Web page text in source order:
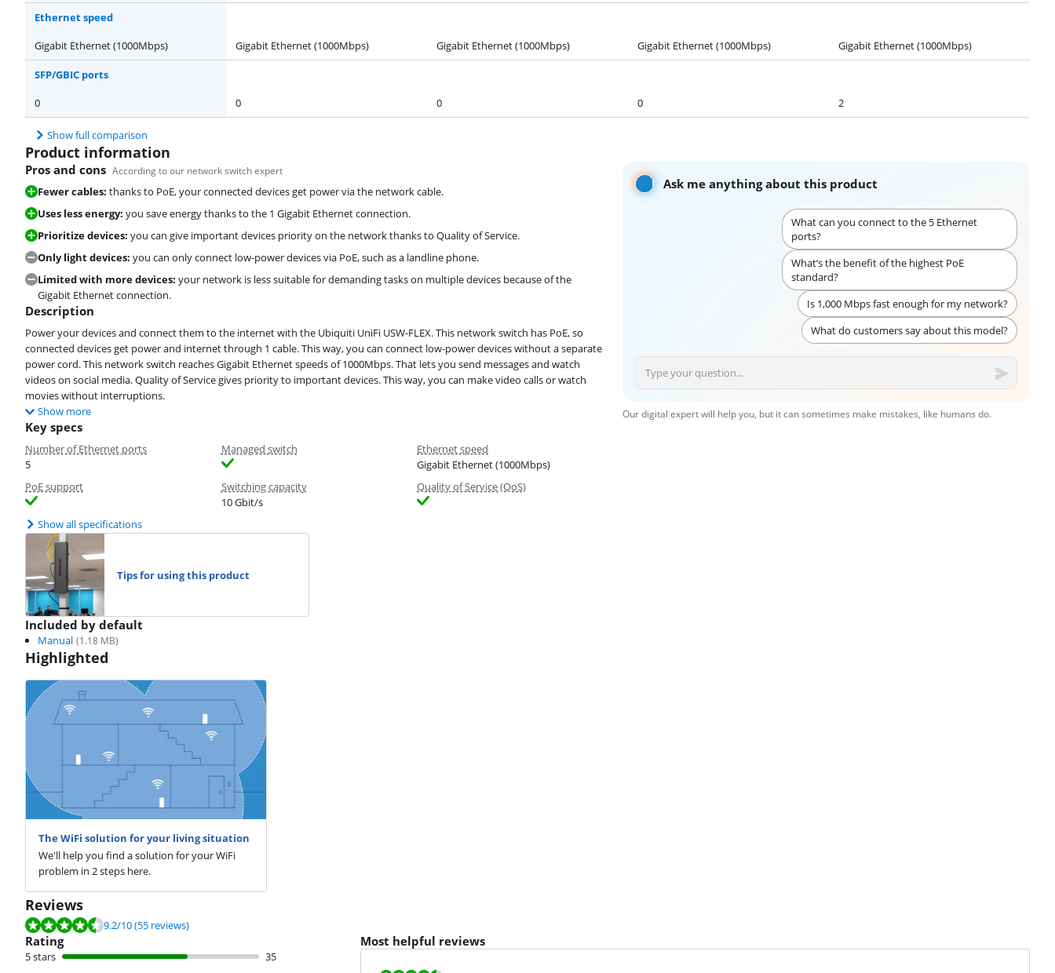
Ethernet speed
Gigabit Ethernet (1000Mbps)
Gigabit Ethernet (1000Mbps) Gigabit Ethernet (1000Mbps) Gigabit Ethernet (1000Mbps) Gigabit Ethernet (1000Mbps)
SFP/GBIC ports
0
0 0 0 2
Show full comparison
Product information
Ask me anything about this product
What can you connect to the 5 Ethernet
ports?
What’s the benefit of the highest PoE
standard?
Is 1,000 Mbps fast enough for my network?
What do customers say about this model?
Our digital expert will help you, but it can sometimes make mistakes, like humans do.
Pros and cons According to our network switch expert
Fewer cables: thanks to PoE, your connected devices get power via the network cable.
Uses less energy: you save energy thanks to the 1 Gigabit Ethernet connection.
Prioritize devices: you can give important devices priority on the network thanks to Quality of Service.
Only light devices: you can only connect low-power devices via PoE, such as a landline phone.
Limited with more devices: your network is less suitable for demanding tasks on multiple devices because of the
Gigabit Ethernet connection.
Description
Power your devices and connect them to the internet with the Ubiquiti UniFi USW-FLEX. This network switch has PoE, so
connected devices get power and internet through 1 cable. This way, you can connect low-power devices without a separate
power cord. This network switch reaches Gigabit Ethernet speeds of 1000Mbps. That lets you send messages and watch
videos on social media. Quality of Service gives priority to important devices. This way, you can make video calls or watch
movies without interruptions.
Show more
Key specs
Number of Ethernet ports
5
Managed switch
Ethernet speed
Gigabit Ethernet (1000Mbps)
PoE support
Switching capacity
10 Gbit/s
Quality of Service (QoS)
Show all specifications
Tips for using this product
Included by default
Manual (1.18 MB)
Highlighted
The WiFi solution for your living situation
We'll help you find a solution for your WiFi
problem in 2 steps here.
Reviews
Review is 9.2 out of 10, based on 55 reviews.
9.2/10(55 reviews)
Rating
5 stars
35
Most helpful reviews